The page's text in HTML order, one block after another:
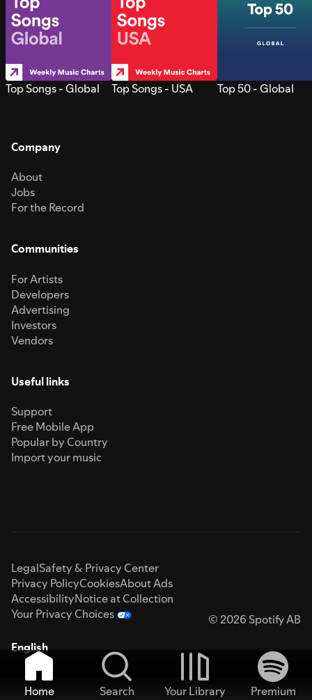
Top Songs - Global Top Songs - USA Top 50 - Global
Company
About
Jobs
For the Record
Communities
For Artists
Developers
Advertising
Investors
Vendors
Useful links
Support
Free Mobile App
Popular by Country
Import your music
LegalSafety & Privacy Center
Privacy PolicyCookiesAbout Ads
AccessibilityNotice at Collection
Your Privacy Choices
© 2026 Spotify AB
English
Home Search Your Library
Premium